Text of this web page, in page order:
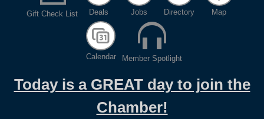
Gift Check List Deals Jobs Directory Map
Calendar Member Spotlight
Today is a GREAT day to join the
Chamber!